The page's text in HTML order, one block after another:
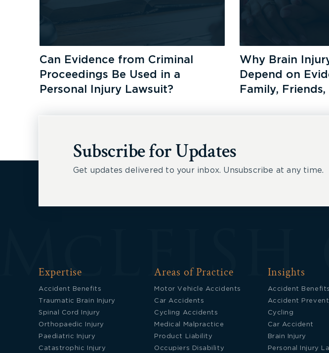
Can Evidence from Criminal
Proceedings Be Used in a
Personal Injury Lawsuit?
Why Brain
Depend on
Family,
Subscribe for Updates
Get updates delivered to your inbox. Unsubscribe at any time.
Expertise
Accident Benefits
Traumatic Brain Injury
Spinal Cord Injury
Orthopaedic Injury
Paediatric Injury
Catastrophic Injury
Areas of Practice
Motor Vehicle Accidents
Car Accidents
Cycling Accidents
Medical Malpractice
Product Liability
Occupiers Disability
Insights
Accident Benefits
Accident
Cycling
Car Accident
Brain Injury
Personal Injury